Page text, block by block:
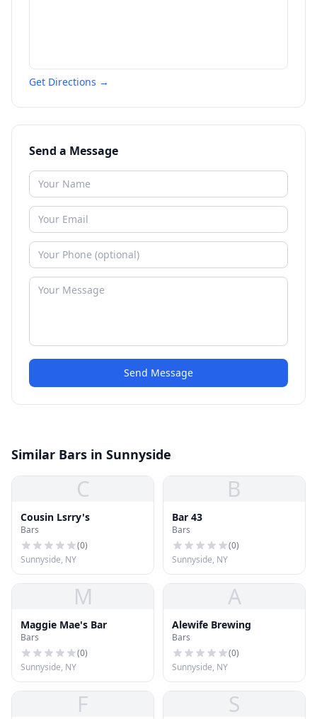
Get Directions →
Send a Message
Send Message
Similar Bars in Sunnyside
C
Cousin Lsrry's
Bars
(0)
Sunnyside, NY
B
Bar 43
Bars
(0)
Sunnyside, NY
M
Maggie Mae's Bar
Bars
(0)
Sunnyside, NY
A
Alewife Brewing
Bars
(0)
Sunnyside, NY
F S